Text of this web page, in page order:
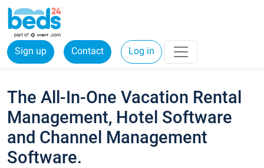
Sign up Contact Log in
The All-In-One Vacation Rental
Management, Hotel Software
and Channel Management
Software.